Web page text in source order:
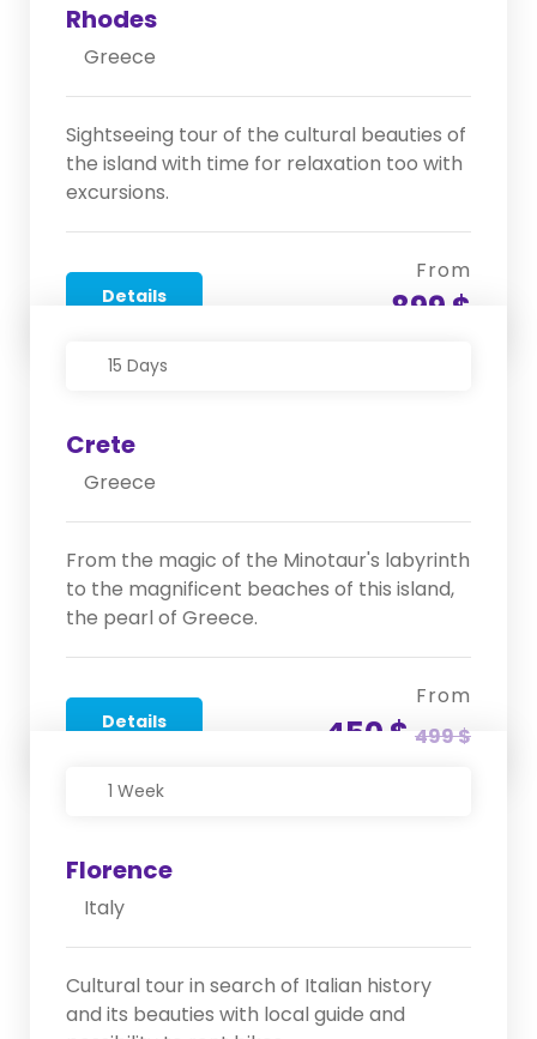
Rhodes
Greece
Sightseeing tour of the cultural beauties of
the island with time for relaxation too with
excursions.
Details
From
899 $
15 Days
Crete
Greece
From the magic of the Minotaur's labyrinth
to the magnificent beaches of this island,
the pearl of Greece.
Details
From
450 $ 499 $
1 Week
Florence
Italy
Cultural tour in search of Italian history
and its beauties with local guide and